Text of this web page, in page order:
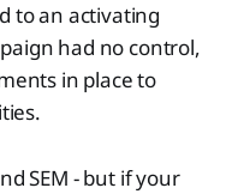
to an activating
had no control,
in place to
SEM - but if your